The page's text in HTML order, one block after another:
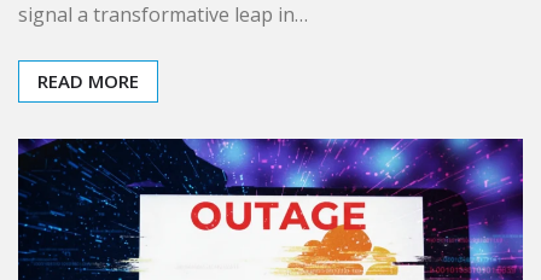
signal a transformative leap in…
READ MORE